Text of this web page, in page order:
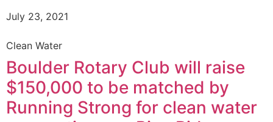
July 23, 2021
Clean Water
Boulder Rotary Club will raise
$150,000 to be matched by
Running Strong for clean water